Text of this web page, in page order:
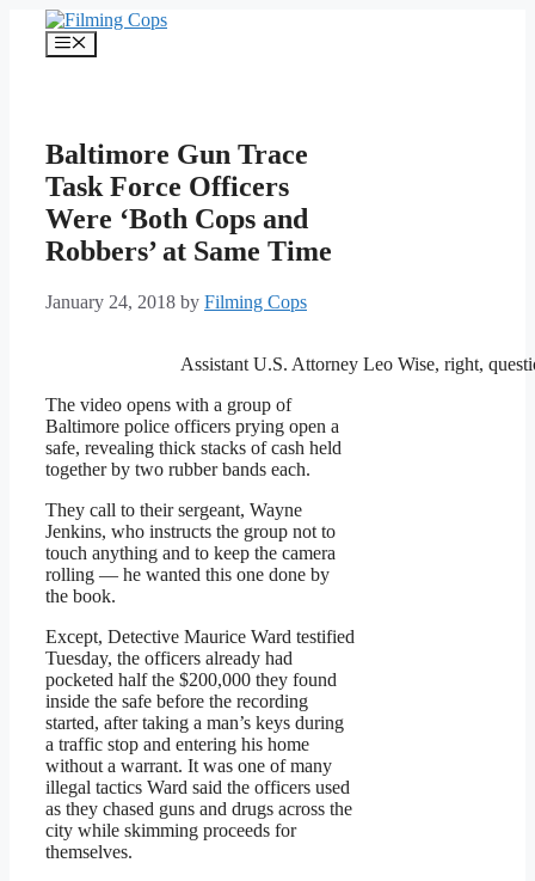
content
Menu
Baltimore Gun Trace
Task Force Officers
Were ‘Both Cops and
Robbers’ at Same Time
January 24, 2018 by Filming Cops
Assistant U.S. Attorney Leo Wise, right,
The video opens with a group of
Baltimore police officers prying open a
safe, revealing thick stacks of cash held
together by two rubber bands each.
They call to their sergeant, Wayne
Jenkins, who instructs the group not to
touch anything and to keep the camera
rolling — he wanted this one done by
the book.
Except, Detective Maurice Ward testified
Tuesday, the officers already had
pocketed half the $200,000 they found
inside the safe before the recording
started, after taking a man’s keys during
a traffic stop and entering his home
without a warrant. It was one of many
illegal tactics Ward said the officers used
as they chased guns and drugs across the
city while skimming proceeds for
themselves.